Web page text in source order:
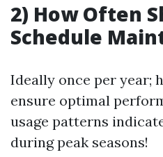
2) How Often
Schedule
Ideally once per year;
ensure optimal
usage patterns
during peak seasons!